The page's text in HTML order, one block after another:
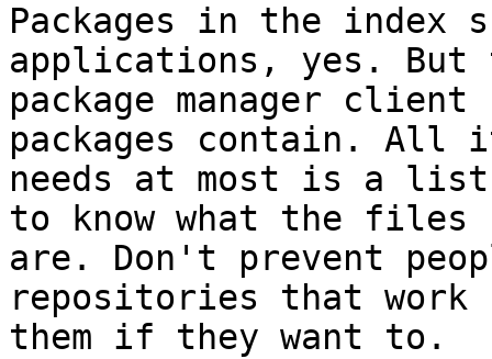
Packages in the index
applications, yes.
package manager
packages contain.
needs at most is a
to know what the files
are. Don't prevent
repositories that
them if they want to.